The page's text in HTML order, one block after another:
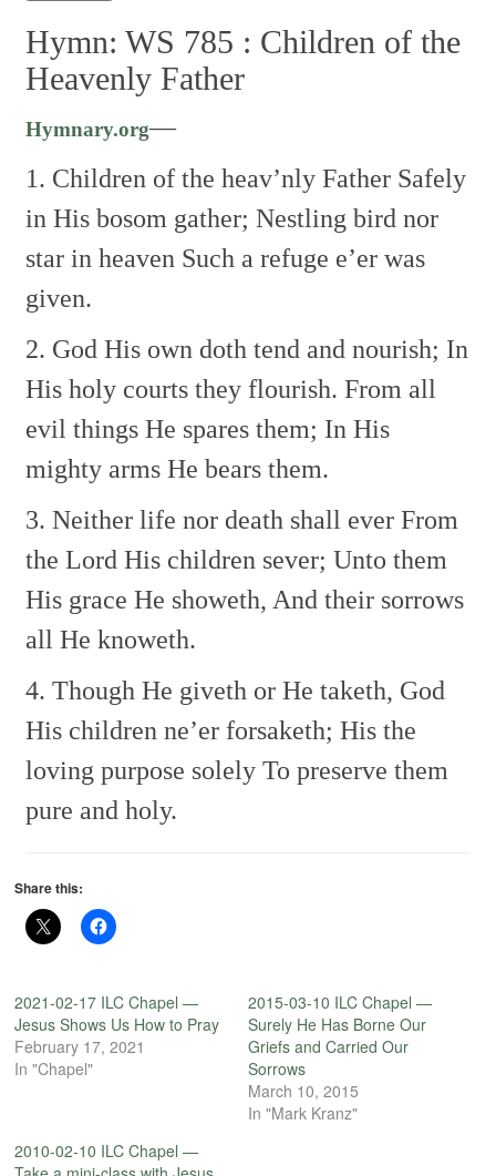
Hymn: WS 785 : Children of the
Heavenly Father
Hymnary.org—
1. Children of the heav’nly Father Safely
in His bosom gather;Nestling bird nor
star in heaven Such a refuge e’er was
given.
2. God His own doth tend and nourish; In
His holy courts they flourish.From all
evil things He spares them; In His
mighty arms He bears them.
3. Neither life nor death shall everFrom
the Lord His children sever;Unto them
His grace He showeth, And their sorrows
all He knoweth.
4. Though He giveth or He taketh, God
His children ne’er forsaketh;His the
loving purpose solelyTo preserve them
pure and holy.
Share this:
2021-02-17 ILC Chapel —
Jesus Shows Us How to Pray
February 17, 2021
In "Chapel"
2015-03-10 ILC Chapel —
Surely He Has Borne Our
Griefs and Carried Our
Sorrows
March 10, 2015
In "Mark Kranz"
2010-02-10 ILC Chapel —